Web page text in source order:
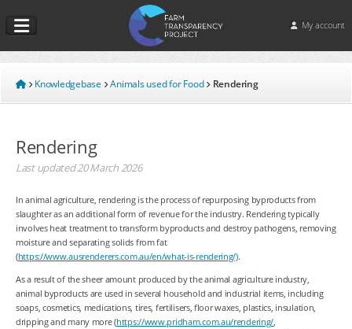
My account
Knowledgebase Animals used for Food Rendering
Rendering
Last updated20 March 2026
In animal agriculture, rendering is the process of repurposing byproducts from
slaughter as an additional form of revenue for the industry. Rendering typically
involves heat treatment to transform byproducts and destroy pathogens, removing
moisture and separating solids from fat
(https://www.ausrenderers.com.au/en/what-is-rendering/).
As a result of the sheer amount produced by the animal agriculture industry,
animal byproducts are used in several household and industrial items, including
soaps, cosmetics, medications, tires, fertilisers, floor waxes, plastics, insulation,
dripping and many more (https://www.pridham.com.au/rendering/,